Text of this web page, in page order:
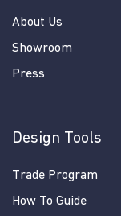
About Us
Showroom
Press
Design Tools
Trade Program
How To Guide